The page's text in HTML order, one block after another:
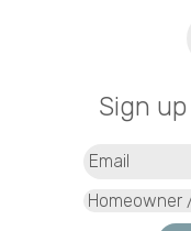
Sign
Type